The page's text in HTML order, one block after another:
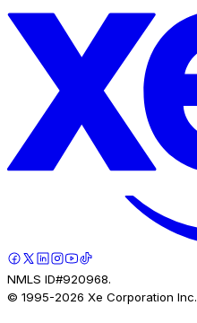
NMLS ID#920968.
© 1995-2026 Xe Corporation Inc.